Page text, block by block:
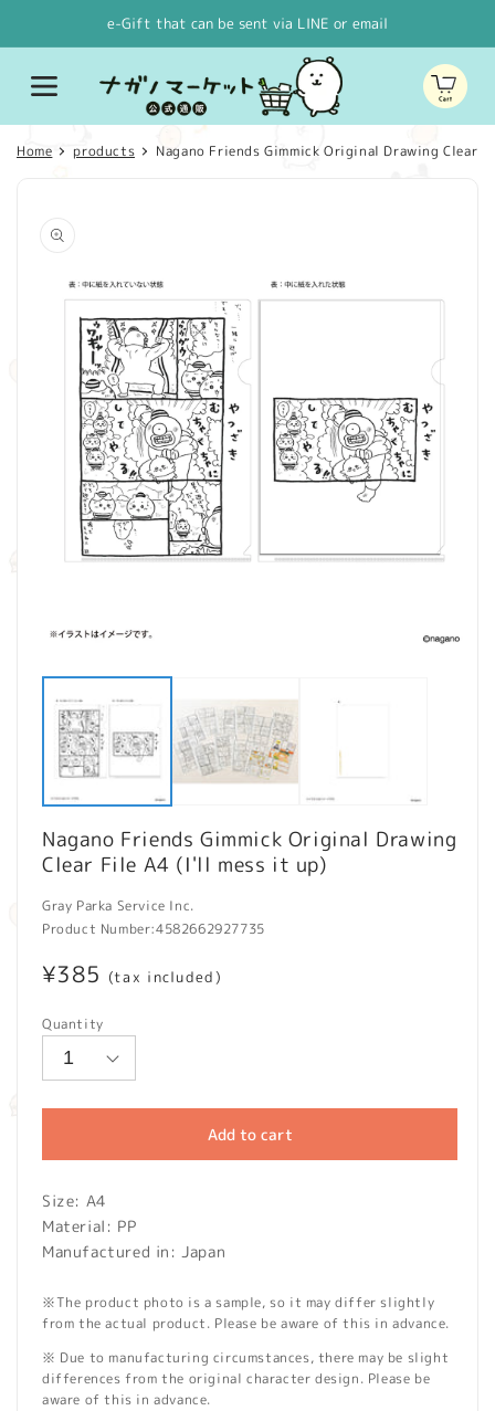
e-Gift that can be sent via LINE or email
Cart
Home products Nagano Friends Gimmick Original Drawing Clear
product
information
media
modal
Nagano Friends Gimmick Original Drawing
Clear File A4 (I'll mess it up)
Gray Parka Service Inc.
Product Number:4582662927735
Regular
¥385 (tax included)
Quantity
Add to cart
Size: A4
Material: PP
Manufactured in: Japan
※The product photo is a sample, so it may differ slightly
from the actual product. Please be aware of this in advance.
※ Due to manufacturing circumstances, there may be slight
differences from the original character design. Please be
aware of this in advance.